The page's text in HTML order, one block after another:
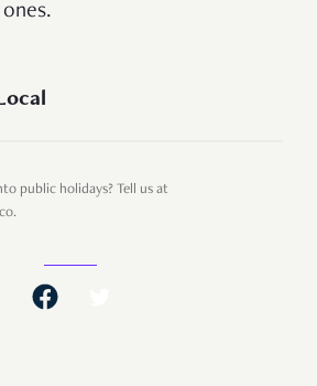
public holidays? Tell us at